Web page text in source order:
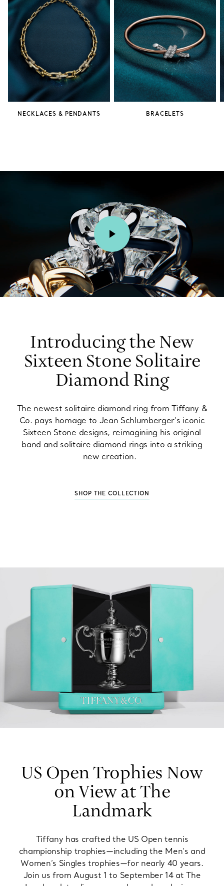
NECKLACES & PENDANTS BRACELETS
00:02 / 00:15
Introducing the New
Sixteen Stone Solitaire
Diamond Ring
The newest solitaire diamond ring from Tiffany &
Co. pays homage to Jean Schlumberger’s iconic
Sixteen Stone designs, reimagining his original
band and solitaire diamond rings into a striking
new creation.
SHOP THE COLLECTION
US Open Trophies Now
on View at The
Landmark
Tiffany has crafted the US Open tennis
championship trophies—including the Men’s and
Women’s Singles trophies—for nearly 40 years.
Join us from August 1 to September 14 at The